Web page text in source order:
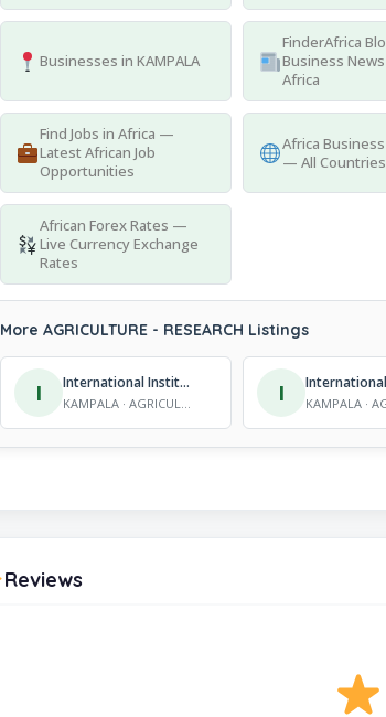
Businesses in KAMPALA
FinderAfrica
Business
Africa
Find Jobs in Africa —
Latest African Job
Opportunities
Africa
— All Countries
African Forex Rates —
Live Currency Exchange
Rates
More AGRICULTURE - RESEARCH Listings
I International Institute of Tropical Agriculture
KAMPALA · AGRICULTURE - RESEARCH I
Reviews